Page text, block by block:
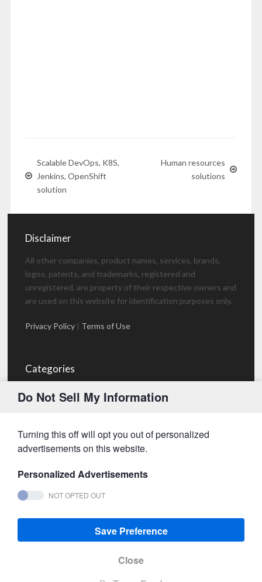
Scalable DevOps, K8S,
Jenkins, OpenShift
solution
Human resources
solutions
Disclaimer
All other companies, product names, services, brands,
logos, patents, and trademarks, registered and
unregistered, are property of their respective owners and
are used on this website for identification purposes only.
Privacy Policy| Terms of Use
Categories
Blog(1)
LLC | Powered byWPExplorer
Do Not Sell My Information
Turning this off will opt you out of personalized
advertisements on this website.
Personalized Advertisements
NOT OPTED OUT
Save Preference
Close